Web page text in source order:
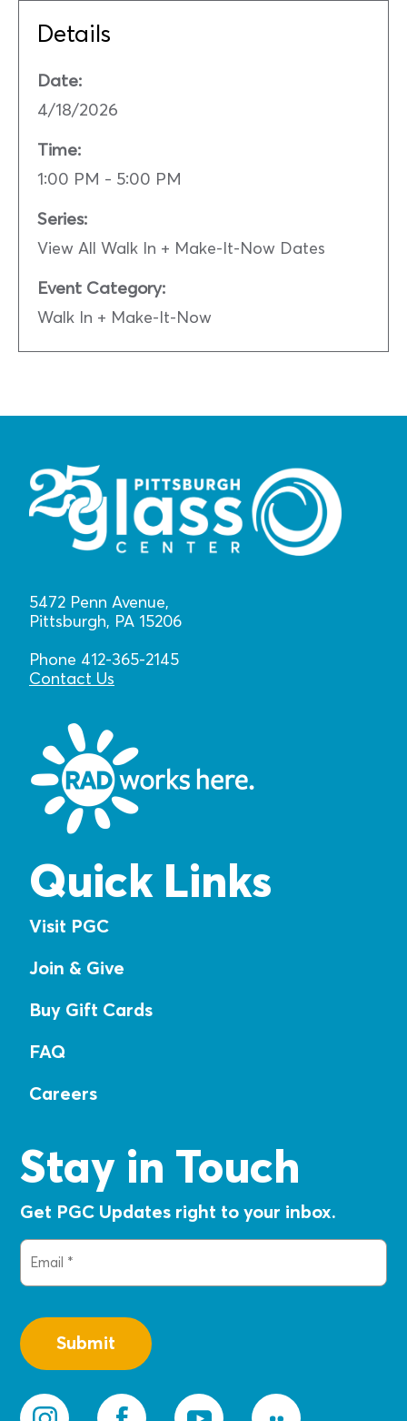
Details
Date:
4/18/2026
Time:
1:00 PM - 5:00 PM
Series:
View All Walk In + Make-It-Now Dates
Event Category:
Walk In + Make-It-Now
5472 Penn Avenue,
Pittsburgh, PA 15206
Phone 412-365-2145
Contact Us
Quick Links
Visit PGC
Join & Give
Buy Gift Cards
FAQ
Careers
Stay in Touch
Get PGC Updates right to your inbox.
Email